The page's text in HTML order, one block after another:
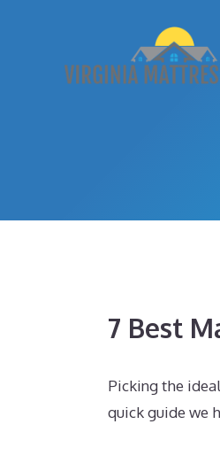
7 Best
Picking the
quick guide we